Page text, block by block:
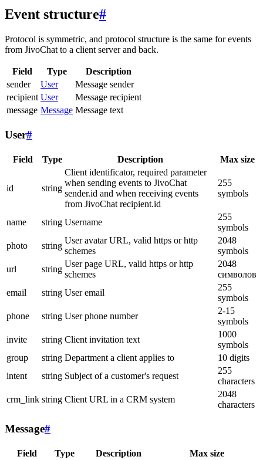
Event structure#
Protocol is symmetric, and protocol structure is the same for events
from JivoChat to a client server and back.
Field Type
Description
sender
User
Message sender
recipient User
Message recipient
message Message Message text
User#
Field Type Description Max size
id string
Client identificator, required parameter
when sending events to JivoChat
sender.id and when receiving events
from JivoChat recipient.id
255
symbols
name string Username
255
symbols
photo
string
User avatar URL, valid https or http
schemes
2048
symbols
url
string
User page URL, valid https or http
schemes
2048
символов
email
string User email
255
symbols
phone
string User phone number
2-15
symbols
invite
string Client invitation text
1000
symbols
group
string Department a client applies to
10 digits
intent
string Subject of a customer's request
255
characters
crm_link string Client URL in a CRM system
2048
characters
Message#
Field Type Description Max size